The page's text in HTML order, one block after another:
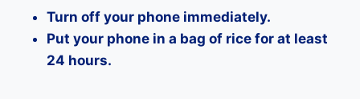
Turn off your phone immediately.
Put your phone in a bag of rice for at least
24 hours.